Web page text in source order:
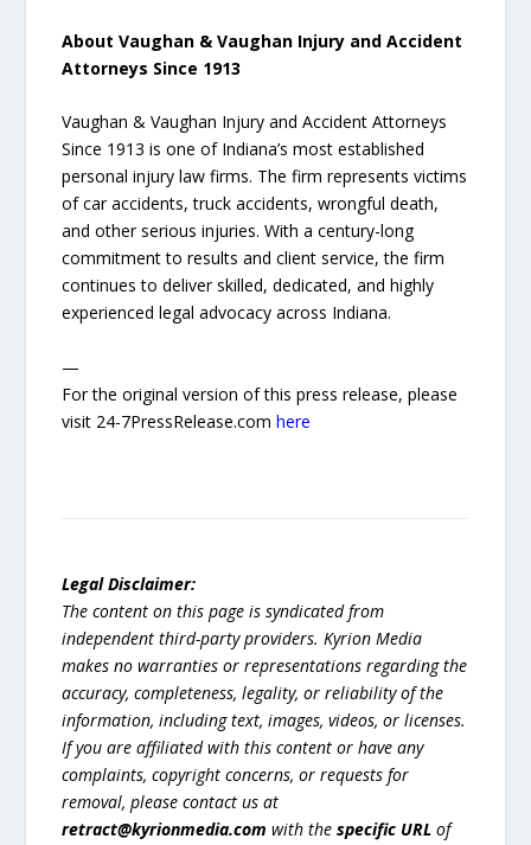
About Vaughan & Vaughan Injury and Accident
Attorneys Since 1913
Vaughan & Vaughan Injury and Accident Attorneys
Since 1913 is one of Indiana’s most established
personal injury law firms. The firm represents victims
of car accidents, truck accidents, wrongful death,
and other serious injuries. With a century-long
commitment to results and client service, the firm
continues to deliver skilled, dedicated, and highly
experienced legal advocacy across Indiana.
—
For the original version of this press release, please
visit 24-7PressRelease.comhere
Legal Disclaimer:
The content on this page is syndicated from
independent third-party providers. Kyrion Media
makes no warranties or representations regarding the
accuracy, completeness, legality, or reliability of the
information, including text, images, videos, or licenses.
If you are affiliated with this content or have any
complaints, copyright concerns, or requests for
removal, please contact us at
retract@kyrionmedia.com with thespecific URL of